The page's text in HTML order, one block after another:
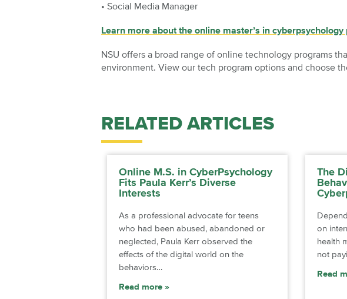
• Social Media Manager
Learn more about the online master’s in
NSU offers a broad range of online technology programs
environment. View our tech program options and choose
RELATED ARTICLES
Online M.S. in CyberPsychology
Fits Paula Kerr’s Diverse
Interests
As a professional advocate for teens
who had been abused, abandoned or
neglected, Paula Kerr observed the
effects of the digital world on the
behaviors…
Read more
The
on
health
not
Read